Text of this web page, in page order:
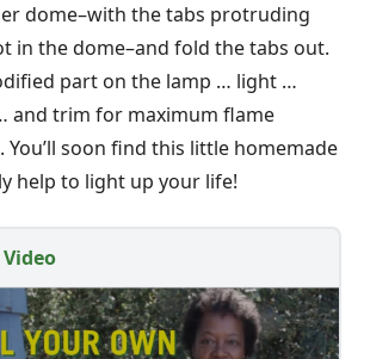
dome–with the tabs protruding
in the dome–and fold the tabs out.
part on the lamp … light …
and trim for maximum flame
soon find this little homemade
help to light up your life!